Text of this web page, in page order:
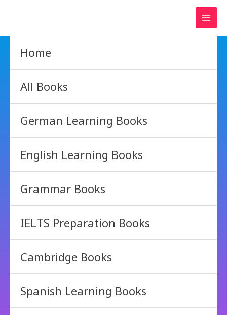
Home
All Books
German Learning Books
English Learning Books
Grammar Books
IELTS Preparation Books
Cambridge Books
Spanish Learning Books